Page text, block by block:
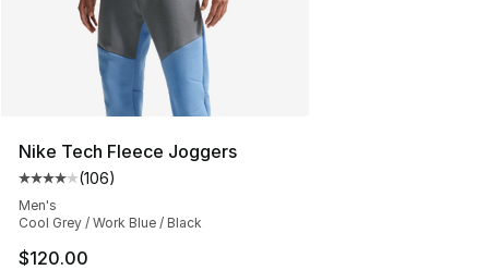
Nike Tech Fleece Joggers
Average customer rating - [4 out of 5 stars], 106
(106)
Men's
Cool Grey / Work Blue / Black
$120.00